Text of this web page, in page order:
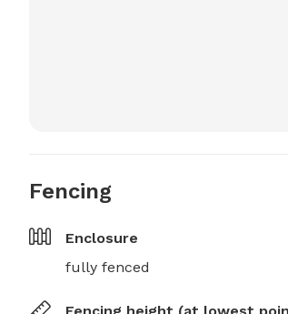
Fencing
Enclosure
fully fenced